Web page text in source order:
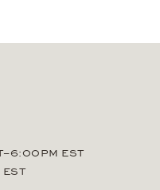
EST